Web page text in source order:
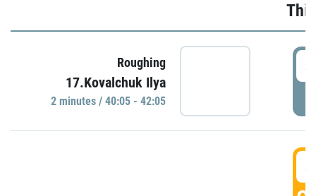
Roughing
17.Kovalchuk Ilya
2 minutes / 40:05 - 42:05